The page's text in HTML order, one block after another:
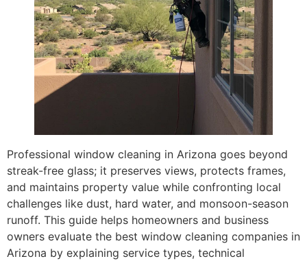
Professional window cleaning in Arizona goes beyond
streak-free glass; it preserves views, protects frames,
and maintains property value while confronting local
challenges like dust, hard water, and monsoon-season
runoff. This guide helps homeowners and business
owners evaluate the best window cleaning companies in
Arizona by explaining service types, technical